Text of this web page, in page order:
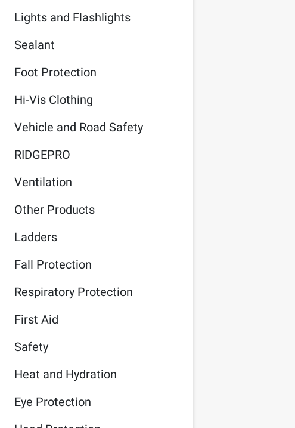
Lights and Flashlights
Sealant
Foot Protection
Hi-Vis Clothing
Vehicle and Road Safety
RIDGEPRO
Ventilation
Other Products
Ladders
Fall Protection
Respiratory Protection
First Aid
Safety
Heat and Hydration
Eye Protection